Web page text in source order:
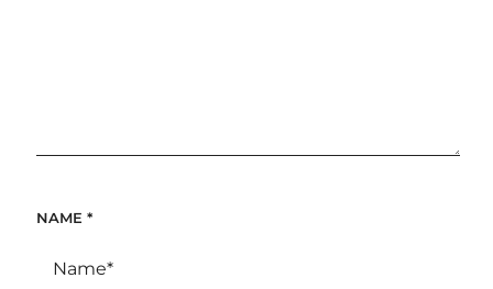
NAME *